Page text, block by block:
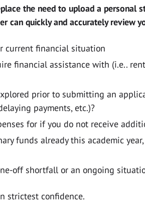
the need to upload a personal
can quickly and accurately review
current financial situation
financial assistance with (i.e..
prior to submitting an
payments, etc.)?
for if you do not receive
funds already this academic
off shortfall or an ongoing
strictest confidence.